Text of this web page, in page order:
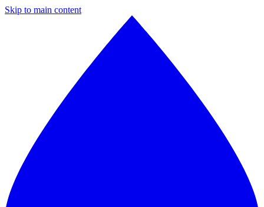
Skip to main content